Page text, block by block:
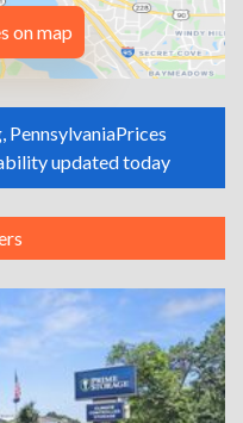
on map
PennsylvaniaPrices
updated today